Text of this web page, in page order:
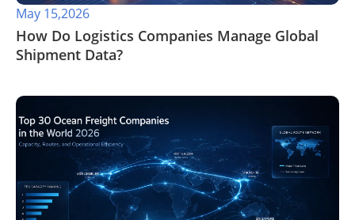
May 15,2026
​How Do Logistics Companies Manage Global
Shipment Data?